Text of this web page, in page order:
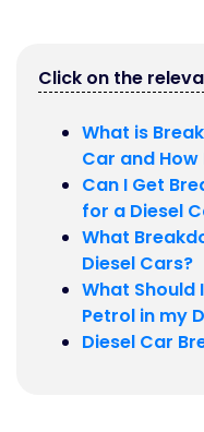
Click on the
What is
Car and
Can I Get
for a Diesel
What
Diesel Cars?
What Should
Petrol in my
Diesel Car